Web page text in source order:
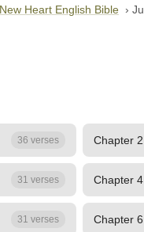
New Heart English Bible ›
36 verses Chapter 2
31 verses Chapter 4
31 verses Chapter 6